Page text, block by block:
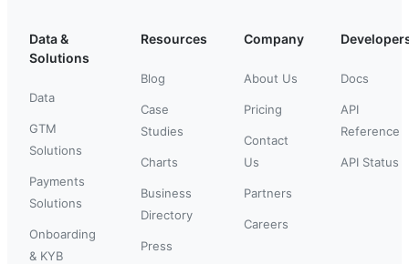
Data &
Solutions
Data
GTM
Solutions
Payments
Solutions
Onboarding
& KYB
Resources
Blog
Case
Studies
Charts
Business
Directory
Press
Company
About Us
Pricing
Contact
Us
Partners
Careers
Docs
API
Reference
API Status